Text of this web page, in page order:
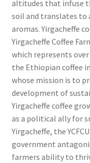
altitudes that infuse
soil and translates
aromas. Yirgacheffe
Yirgacheffe Coffee
which represents
the Ethiopian coffee
whose mission is to
development of
Yirgacheffe coffee
as a political ally for
Yirgacheffe, the
government
farmers ability to